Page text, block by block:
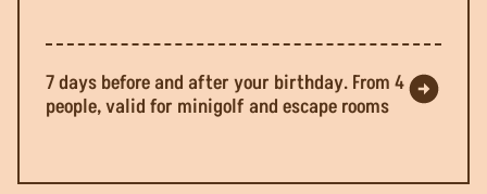
7 days before and after your birthday. From 4
people, valid for minigolf and escape rooms